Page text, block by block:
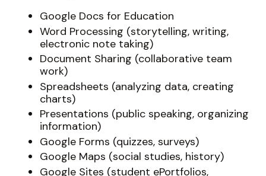
Google Docs for Education
Word Processing (storytelling, writing,
electronic note taking)
Document Sharing (collaborative team
work)
Spreadsheets (analyzing data, creating
charts)
Presentations (public speaking, organizing
information)
Google Forms (quizzes, surveys)
Google Maps (social studies, history)
Google Sites (student ePortfolios,